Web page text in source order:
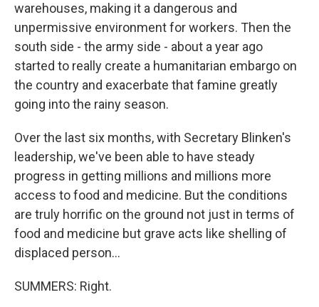
warehouses, making it a dangerous and
unpermissive environment for workers. Then the
south side - the army side - about a year ago
started to really create a humanitarian embargo on
the country and exacerbate that famine greatly
going into the rainy season.
Over the last six months, with Secretary Blinken's
leadership, we've been able to have steady
progress in getting millions and millions more
access to food and medicine. But the conditions
are truly horrific on the ground not just in terms of
food and medicine but grave acts like shelling of
displaced person...
SUMMERS: Right.